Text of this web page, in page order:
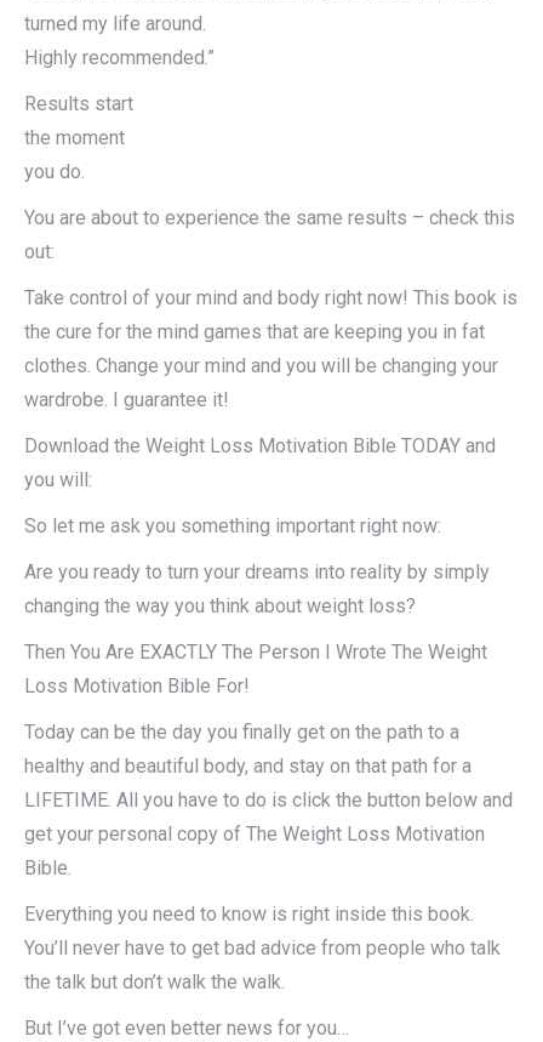
turned my life around.
Highly recommended.”
Results start
the moment
you do.
You are about to experience the same results – check this
out:
Take control of your mind and body right now! This book is
the cure for the mind games that are keeping you in fat
clothes. Change your mind and you will be changing your
wardrobe. I guarantee it!
Download the Weight Loss Motivation Bible TODAY and
you will:
So let me ask you something important right now:
Are you ready to turn your dreams into reality by simply
changing the way you think about weight loss?
Then You Are EXACTLY The Person I Wrote The Weight
Loss Motivation Bible For!
Today can be the day you finally get on the path to a
healthy and beautiful body, and stay on that path for a
LIFETIME. All you have to do is click the button below and
get your personal copy of The Weight Loss Motivation
Bible.
Everything you need to know is right inside this book.
You’ll never have to get bad advice from people who talk
the talk but don’t walk the walk.
But I’ve got even better news for you…